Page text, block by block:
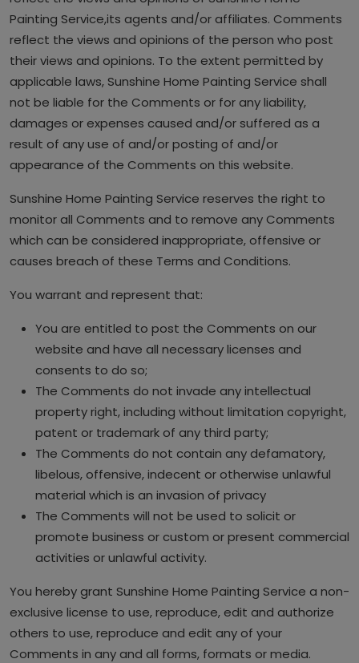
Painting Service,its agents and/or affiliates. Comments
reflect the views and opinions of the person who post
their views and opinions. To the extent permitted by
applicable laws, Sunshine Home Painting Service shall
not be liable for the Comments or for any liability,
damages or expenses caused and/or suffered as a
result of any use of and/or posting of and/or
appearance of the Comments on this website.
Sunshine Home Painting Service reserves the right to
monitor all Comments and to remove any Comments
which can be considered inappropriate, offensive or
causes breach of these Terms and Conditions.
You warrant and represent that:
You are entitled to post the Comments on our
website and have all necessary licenses and
consents to do so;
The Comments do not invade any intellectual
property right, including without limitation copyright,
patent or trademark of any third party;
The Comments do not contain any defamatory,
libelous, offensive, indecent or otherwise unlawful
material which is an invasion of privacy
The Comments will not be used to solicit or
promote business or custom or present commercial
activities or unlawful activity.
You hereby grant Sunshine Home Painting Service a non-
exclusive license to use, reproduce, edit and authorize
others to use, reproduce and edit any of your
Comments in any and all forms, formats or media.